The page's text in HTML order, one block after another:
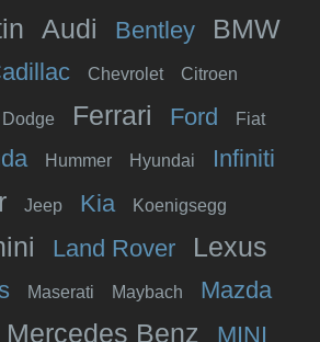
Audi Bentley BMW
Chevrolet Citroen
Dodge Ferrari Ford Fiat
Hummer Hyundai Infiniti
Jeep Kia Koenigsegg
Land Rover Lexus
Maserati Maybach Mazda
Mercedes Benz MINI